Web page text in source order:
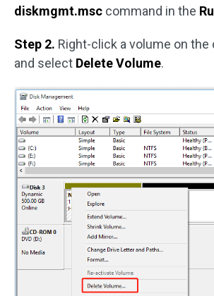
diskmgmt.msc command in the
Step 2. Right-click a volume on the
and select Delete Volume.